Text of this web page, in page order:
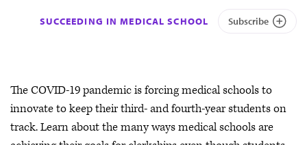
SUCCEEDING IN MEDICAL SCHOOL Subscribe
The COVID-19 pandemic is forcing medical schools to
innovate to keep their third- and fourth-year students on
track. Learn about the many ways medical schools are